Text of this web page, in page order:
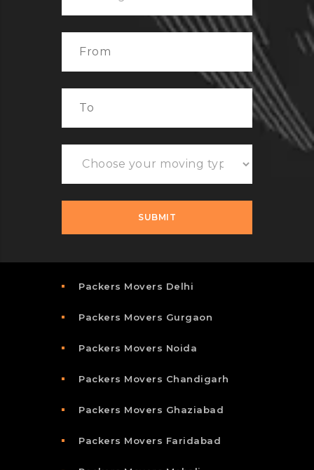
Packers Movers Delhi
Packers Movers Gurgaon
Packers Movers Noida
Packers Movers Chandigarh
Packers Movers Ghaziabad
Packers Movers Faridabad